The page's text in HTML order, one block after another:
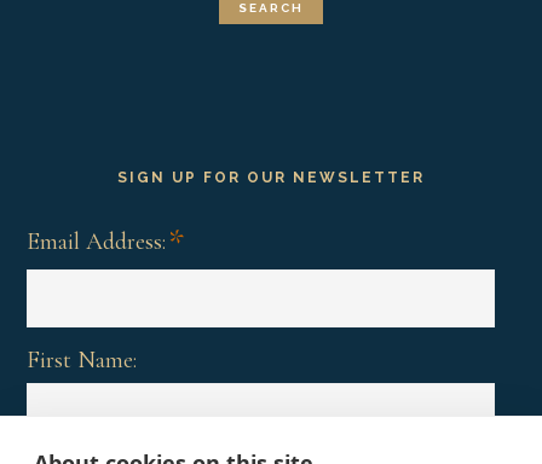
SIGN UP FOR OUR NEWSLETTER
Email Address: *
First Name: